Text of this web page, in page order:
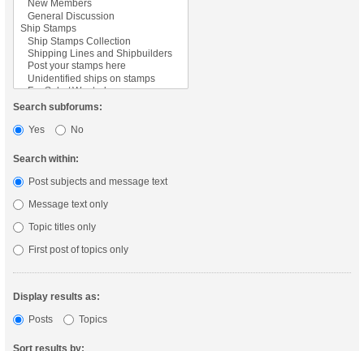
Search subforums:
Yes
No
Search within:
Post subjects and message text
Message text only
Topic titles only
First post of topics only
Display results as:
Posts
Topics
Sort results by: